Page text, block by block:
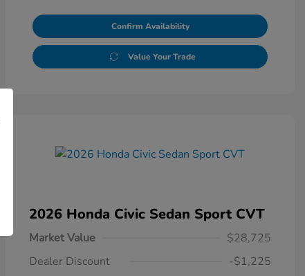
Confirm Availability
Value Your Trade
2026 Honda Civic Sedan Sport CVT
Market Value
$28,725
Dealer Discount
-$1,225